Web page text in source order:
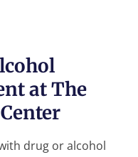
at The
drug or alcohol